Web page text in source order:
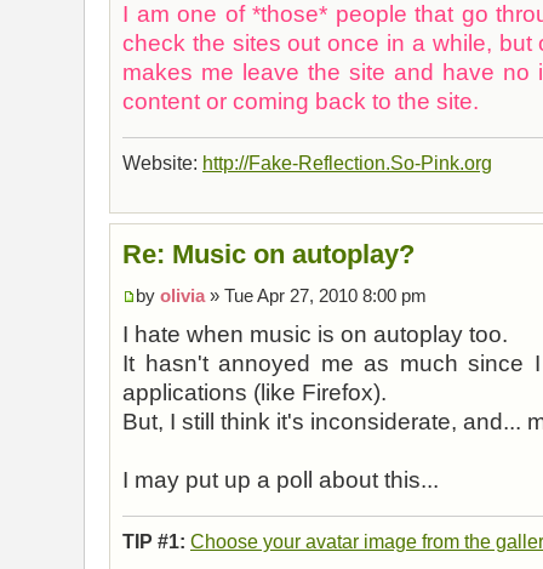
I am one of *those* people that go
check the sites out once in a while, but
makes me leave the site and have no
content or coming back to the site.
Website: http://Fake-Reflection.So-Pink.org
Re: Music on autoplay?
by olivia» Tue Apr 27, 2010 8:00 pm
I hate when music is on autoplay too.
It hasn't annoyed me as much since
applications (like Firefox).
But, I still think it's inconsiderate, and...
I may put up a poll about this...
TIP #1: Choose your avatar image from the